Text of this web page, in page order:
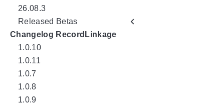
26.08.3
Released Betas
Changelog RecordLinkage
1.0.10
1.0.11
1.0.7
1.0.8
1.0.9